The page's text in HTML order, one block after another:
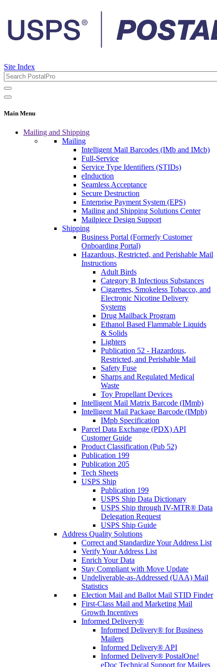
Site Index
Main Menu
Mailing and Shipping
Mailing
Intelligent Mail Barcodes (IMb and IMcb)
Full-Service
Service Type Identifiers (STIDs)
eInduction
Seamless Acceptance
Secure Destruction
Enterprise Payment System (EPS)
Mailing and Shipping Solutions Center
Mailpiece Design Support
Shipping
Business Portal (Formerly Customer
Onboarding Portal)
Hazardous, Restricted, and Perishable Mail
Instructions
Adult Birds
Category B Infectious Substances
Cigarettes, Smokeless Tobacco, and
Electronic Nicotine Delivery
Systems
Drug Mailback Program
Ethanol Based Flammable Liquids
& Solids
Lighters
Publication 52 - Hazardous,
Restricted, and Perishable Mail
Safety Fuse
Sharps and Regulated Medical
Waste
Toy Propellant Devices
Intelligent Mail Matrix Barcode (IMmb)
Intelligent Mail Package Barcode (IMpb)
IMpb Specification
Parcel Data Exchange (PDX) API
Customer Guide
Product Classification (Pub 52)
Publication 199
Publication 205
Tech Sheets
USPS Ship
Publication 199
USPS Ship Data Dictionary
USPS Ship through IV-MTR® Data
Delegation Request
USPS Ship Guide
Address Quality Solutions
Correct and Standardize Your Address List
Verify Your Address List
Enrich Your Data
Stay Compliant with Move Update
Undeliverable-as-Addressed (UAA) Mail
Statistics
Election Mail and Ballot Mail STID Finder
First-Class Mail and Marketing Mail
Growth Incentives
Informed Delivery®
Informed Delivery® for Business
Mailers
Informed Delivery® API
Informed Delivery® PostalOne!
eDoc Technical Support for Mailers